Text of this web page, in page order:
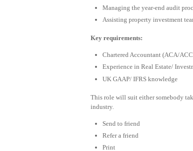
Managing the year-end audit
Assisting property investment
Key requirements:
Chartered Accountant (ACA/
Experience in Real Estate/
UK GAAP/ IFRS knowledge
This role will suit either somebody
industry.
Send to friend
Refer a friend
Print